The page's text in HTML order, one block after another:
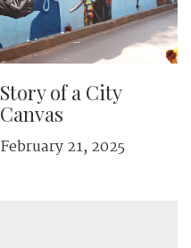
Story of a City
Canvas
February 21, 2025